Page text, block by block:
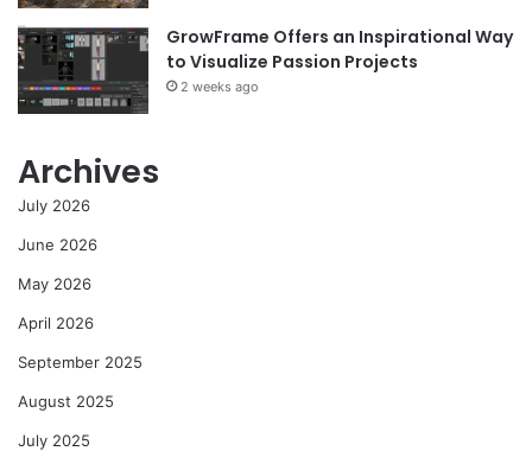
GrowFrame Offers an Inspirational Way
to Visualize Passion Projects
2 weeks ago
Archives
July 2026
June 2026
May 2026
April 2026
September 2025
August 2025
July 2025